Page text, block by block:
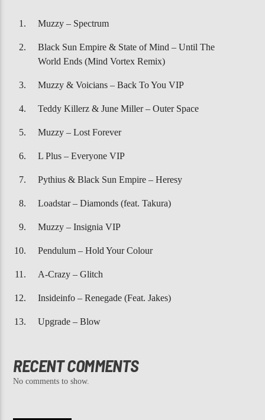
Muzzy – Spectrum
Black Sun Empire & State of Mind – Until The
World Ends (Mind Vortex Remix)
Muzzy & Voicians – Back To You VIP
Teddy Killerz & June Miller – Outer Space
Muzzy – Lost Forever
L Plus – Everyone VIP
Pythius & Black Sun Empire – Heresy
Loadstar – Diamonds (feat. Takura)
Muzzy – Insignia VIP
Pendulum – Hold Your Colour
A-Crazy – Glitch
Insideinfo – Renegade (Feat. Jakes)
Upgrade – Blow
RECENT COMMENTS
No comments to show.